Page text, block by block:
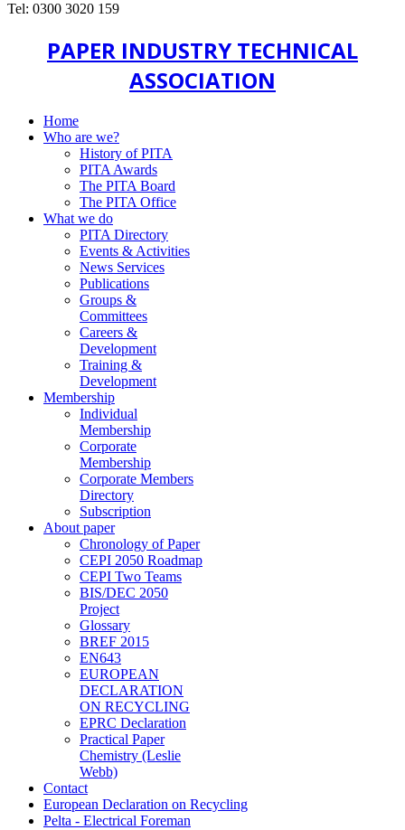
Tel: 0300 3020 159
PAPER INDUSTRY TECHNICAL
ASSOCIATION
Home
Who are we?
History of PITA
PITA Awards
The PITA Board
The PITA Office
What we do
PITA Directory
Events & Activities
News Services
Publications
Groups &
Committees
Careers &
Development
Training &
Development
Membership
Individual
Membership
Corporate
Membership
Corporate Members
Directory
Subscription
About paper
Chronology of Paper
CEPI 2050 Roadmap
CEPI Two Teams
BIS/DEC 2050
Project
Glossary
BREF 2015
EN643
EUROPEAN
DECLARATION
ON RECYCLING
EPRC Declaration
Practical Paper
Chemistry (Leslie
Webb)
Contact
European Declaration on Recycling
Pelta - Electrical Foreman